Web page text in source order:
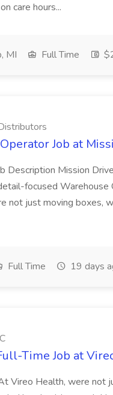
care hours...
MI Full Time
Job at
Description Mission
focused
not just moving boxes,
Full Time 19 days
Time Job at
Vireo Health, were not